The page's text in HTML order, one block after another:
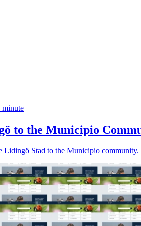
minute
to the Municipio
Lidingö Stad to the Municipio community.